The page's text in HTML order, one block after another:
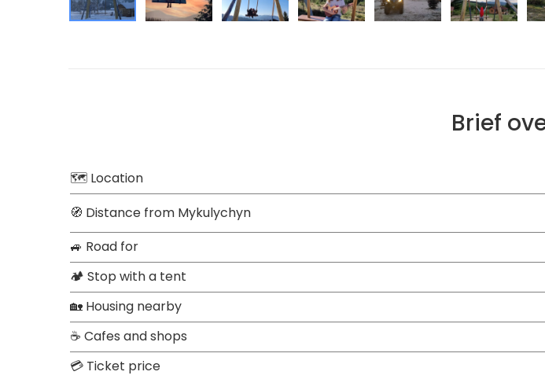
Brief
🗺 Location
🧭 Distance from Mykulychyn
🚙 Road for
🏕 Stop with a tent
🏡 Housing nearby
☕ Cafes and shops
💳 Ticket price